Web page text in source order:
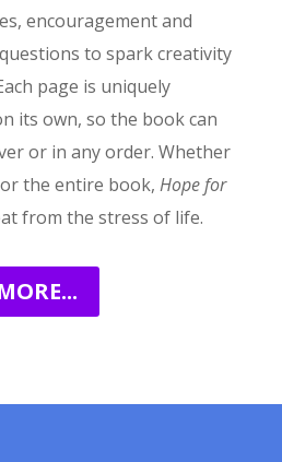
encouragement and
to spark creativity
page is uniquely
its own, so the book can
or in any order. Whether
the entire book, Hope for
from the stress of life.